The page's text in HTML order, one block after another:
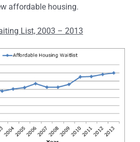
affordable housing.
List, 2003 – 2013